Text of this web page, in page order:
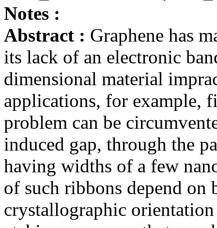
Notes :
Abstract : Graphene has
its lack of an electronic
dimensional material
applications, for example,
problem can be
induced gap, through the
having widths of a few
of such ribbons depend on
crystallographic